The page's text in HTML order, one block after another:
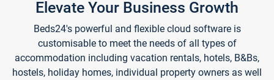
Elevate Your Business Growth
Beds24's powerful and flexible cloud software is
customisable to meet the needs of all types of
accommodation including vacation rentals, hotels, B&Bs,
hostels, holiday homes, individual property owners as well